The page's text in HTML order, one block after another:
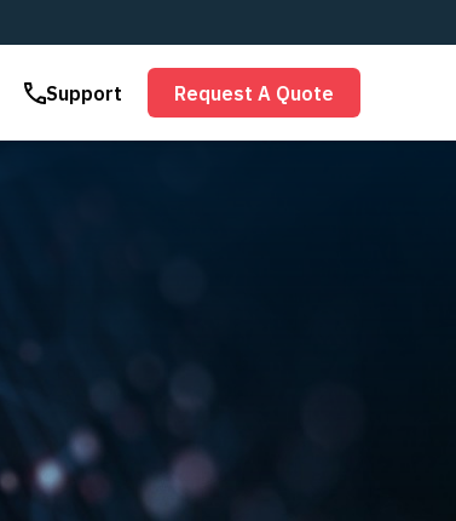
Support Request A Quote